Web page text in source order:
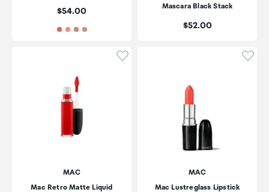
Price:
$54.00
Mascara Black Stack
Price:
$52.00
Click to add product to
MAC
Mac Retro Matte Liquid
MAC
Mac Lustreglass Lipstick